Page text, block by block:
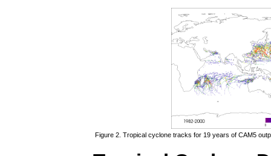
Figure 2. Tropical cyclone tracks for 19 years of CAM5